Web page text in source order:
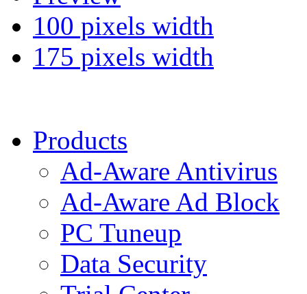
100 pixels width
175 pixels width
Products
Ad-Aware Antivirus
Ad-Aware Ad Block
PC Tuneup
Data Security